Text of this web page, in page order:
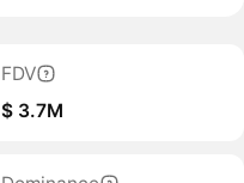
FDV
$ 3.7M